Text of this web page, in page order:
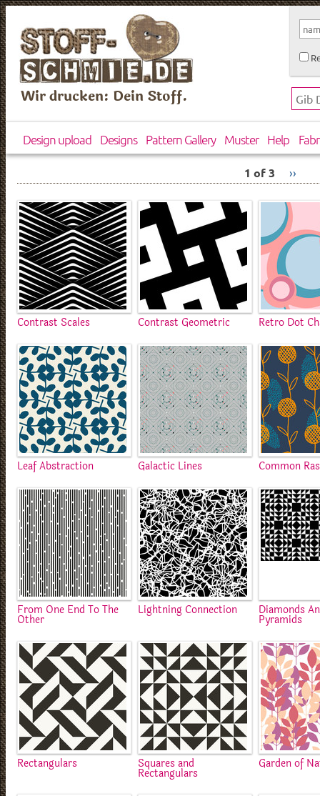
Wir drucken: Dein Stoff.
Design upload Designs Pattern Gallery Muster Help
1 of 3 ››
Contrast Scales Contrast Geometric Retro Dot
Leaf Abstraction Galactic Lines Common
From One End To The
Other
Lightning Connection Diamonds
Pyramids
Rectangulars Squares and
Rectangulars
Garden of